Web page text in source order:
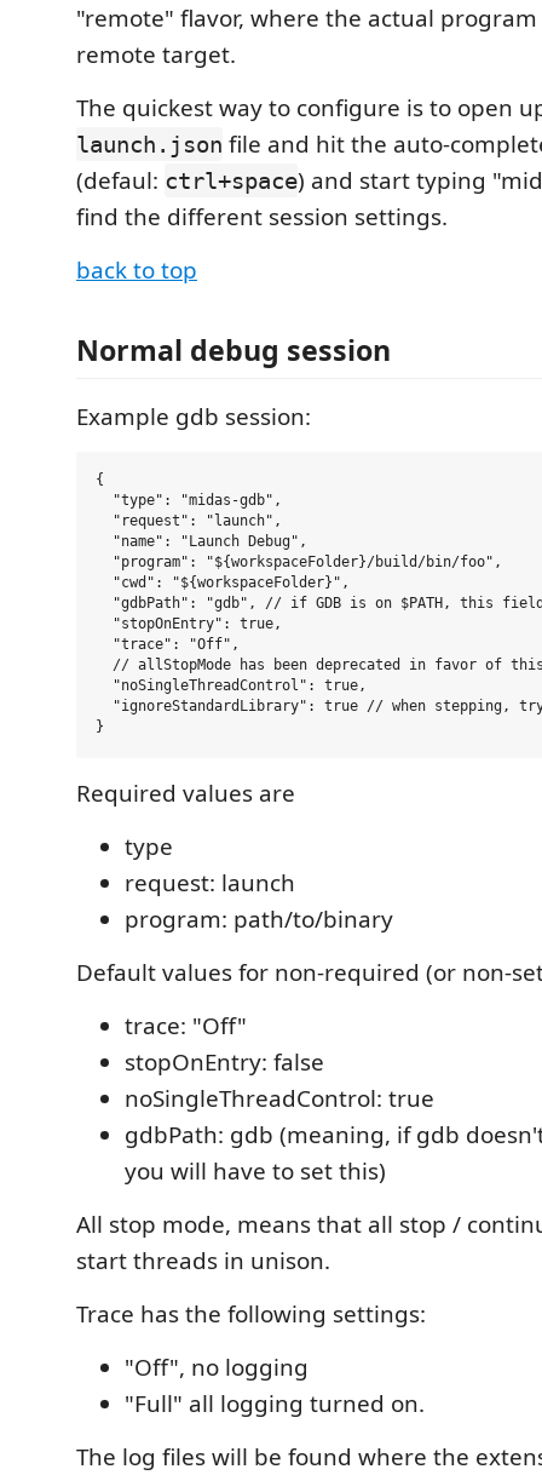
"remote" flavor, where the actual
remote target.
The quickest way to configure is to open
launch.json file and hit the auto-
(defaul: ctrl+space) and start typing
find the different session settings.
back to top
Normal debug session
Example gdb session:
{
  "type": "midas-gdb",
  "request": "launch",
  "name": "Launch Debug",
  "program": "${workspaceFolder}/build/bin/foo",
  "cwd": "${workspaceFolder}",
"gdbPath": "gdb", // if GDB is on $PATH, this
  "stopOnEntry": true,
  "trace": "Off",
// allStopMode has been deprecated in favor of
  "noSingleThreadControl": true,
"ignoreStandardLibrary": true // when stepping,
Required values are
type
request: launch
program: path/to/binary
Default values for non-required (or non-
trace: "Off"
stopOnEntry: false
noSingleThreadControl: true
gdbPath: gdb (meaning, if gdb
you will have to set this)
All stop mode, means that all stop /
start threads in unison.
Trace has the following settings:
"Off", no logging
"Full" all logging turned on.
The log files will be found where the